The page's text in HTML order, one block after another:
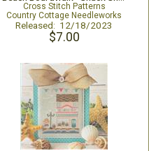
Cross Stitch Patterns
Country Cottage Needleworks
Released: 12/18/2023
$7.00